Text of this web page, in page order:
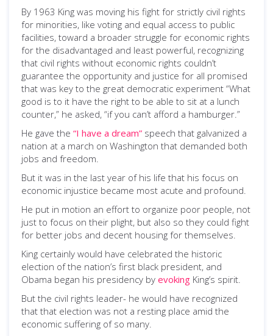
By 1963 King was moving his fight for strictly civil rights
for minorities, like voting and equal access to public
facilities, toward a broader struggle for economic rights
for the disadvantaged and least powerful, recognizing
that civil rights without economic rights couldn’t
guarantee the opportunity and justice for all promised
that was key to the great democratic experiment “What
good is to it have the right to be able to sit at a lunch
counter,” he asked, “if you can’t afford a hamburger.”
He gave the “I have a dream” speech that galvanized a
nation at a march on Washington that demanded both
jobs and freedom.
But it was in the last year of his life that his focus on
economic injustice became most acute and profound.
He put in motion an effort to organize poor people, not
just to focus on their plight, but also so they could fight
for better jobs and decent housing for themselves.
King certainly would have celebrated the historic
election of the nation’s first black president, and
Obama began his presidency by evoking King’s spirit.
But the civil rights leader- he would have recognized
that that election was not a resting place amid the
economic suffering of so many.